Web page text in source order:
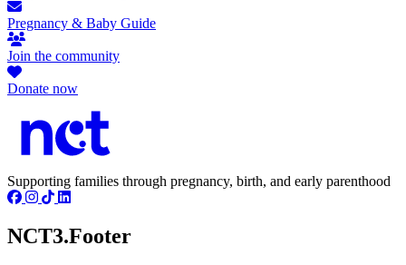
Pregnancy & Baby Guide
Join the community
Donate now
Supporting families through pregnancy, birth, and early parenthood
NCT3.Footer